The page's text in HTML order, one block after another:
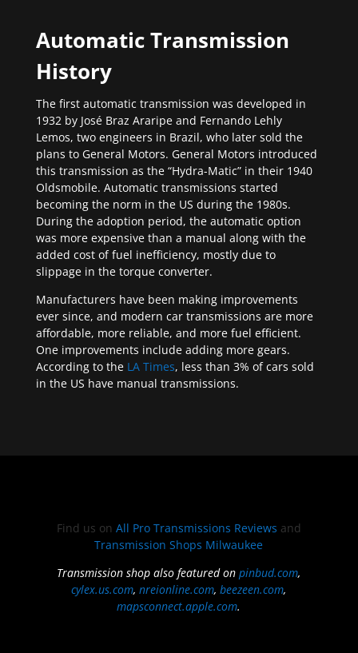
Automatic Transmission
History
The first automatic transmission was developed in
1932 by José Braz Araripe and Fernando Lehly
Lemos, two engineers in Brazil, who later sold the
plans to General Motors. General Motors introduced
this transmission as the “Hydra-Matic” in their 1940
Oldsmobile. Automatic transmissions started
becoming the norm in the US during the 1980s.
During the adoption period, the automatic option
was more expensive than a manual along with the
added cost of fuel inefficiency, mostly due to
slippage in the torque converter.
Manufacturers have been making improvements
ever since, and modern car transmissions are more
affordable, more reliable, and more fuel efficient.
One improvements include adding more gears.
According to the LA Times, less than 3% of cars sold
in the US have manual transmissions.
Find us on All Pro Transmissions Reviews and
Transmission Shops Milwaukee
Transmission shop also featured onpinbud.com,
cylex.us.com,nreionline.com,beezeen.com,
mapsconnect.apple.com.